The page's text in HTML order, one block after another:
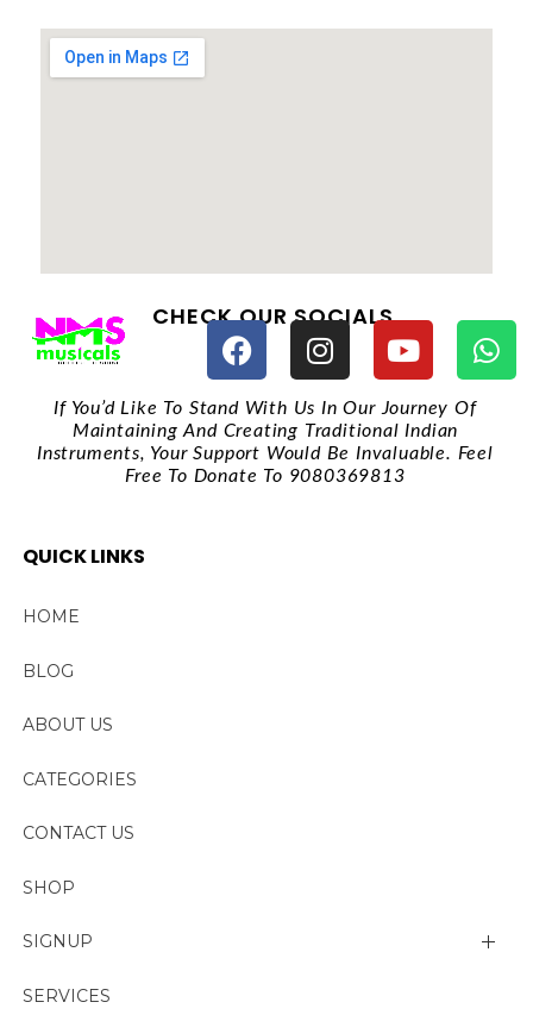
CHECK OUR SOCIALS
If You’d Like To Stand With Us In Our Journey Of
Maintaining And Creating Traditional Indian
Instruments, Your Support Would Be Invaluable. Feel
Free To Donate To 9080369813
QUICK LINKS
HOME
BLOG
ABOUT US
CATEGORIES
CONTACT US
SHOP
SIGNUP
My account
SERVICES